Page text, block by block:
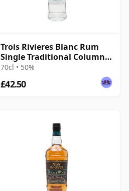
Trois Rivieres Blanc Rum
Single Traditional Column
Still Rum
70cl • 50%
£42.50